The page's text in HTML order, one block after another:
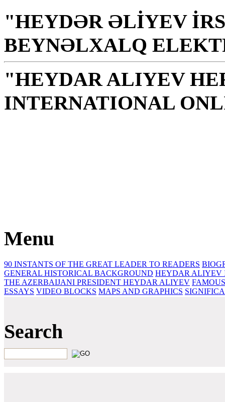
"HEYDƏR ƏLİYEV
BEYNƏLXALQ
"HEYDAR ALIYEV
INTERNATIONAL
Menu
90 INSTANTS OF THE GREAT LEADER TO READERS
GENERAL HISTORICAL BACKGROUND HEYDAR ALIYEV
THE AZERBAIJANI PRESIDENT HEYDAR ALIYEV
ESSAYS‎ VIDEO BLOCKS MAPS AND GRAPHICS
Search